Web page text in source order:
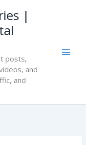
|
posts,
and
and